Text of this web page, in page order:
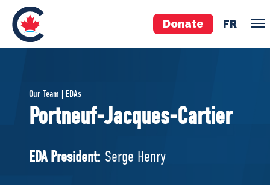
Donate FR
Pierre Poilievre
Your Conservative MPs
National Council
Our Team | EDAs
Portneuf-Jacques-Cartier
EDA President: Serge Henry